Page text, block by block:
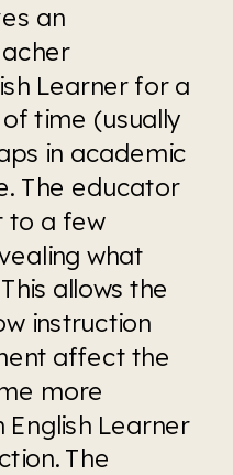
an
Learner for a
time (usually
in academic
The educator
to a few
what
allows the
instruction
affect the
more
English Learner
The